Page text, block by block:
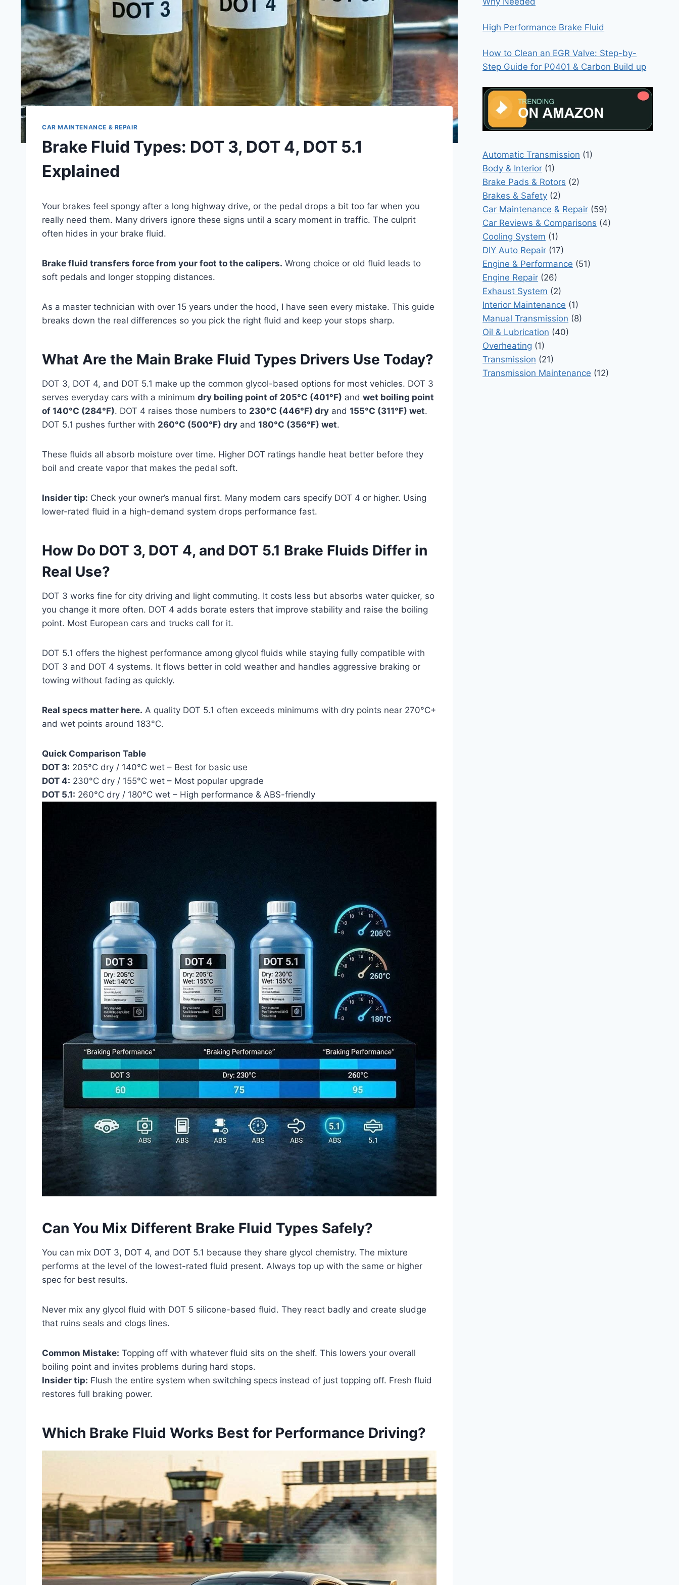
CAR MAINTENANCE & REPAIR
Brake Fluid Types: DOT 3, DOT 4, DOT 5.1
Explained
Your brakes feel spongy after a long highway drive, or the pedal drops a bit too far when you
really need them. Many drivers ignore these signs until a scary moment in traffic. The culprit
often hides in your brake fluid.
Brake fluid transfers force from your foot to the calipers. Wrong choice or old fluid leads to
soft pedals and longer stopping distances.
As a master technician with over 15 years under the hood, I have seen every mistake. This guide
breaks down the real differences so you pick the right fluid and keep your stops sharp.
What Are the Main Brake Fluid Types Drivers Use Today?
DOT 3, DOT 4, and DOT 5.1 make up the common glycol-based options for most vehicles. DOT 3
serves everyday cars with a minimum dry boiling point of 205°C (401°F) and wet boiling point
of 140°C (284°F). DOT 4 raises those numbers to 230°C (446°F) dry and 155°C (311°F) wet.
DOT 5.1 pushes further with 260°C (500°F) dry and 180°C (356°F) wet.
These fluids all absorb moisture over time. Higher DOT ratings handle heat better before they
boil and create vapor that makes the pedal soft.
Insider tip: Check your owner’s manual first. Many modern cars specify DOT 4 or higher. Using
lower-rated fluid in a high-demand system drops performance fast.
How Do DOT 3, DOT 4, and DOT 5.1 Brake Fluids Differ in
Real Use?
DOT 3 works fine for city driving and light commuting. It costs less but absorbs water quicker, so
you change it more often. DOT 4 adds borate esters that improve stability and raise the boiling
point. Most European cars and trucks call for it.
DOT 5.1 offers the highest performance among glycol fluids while staying fully compatible with
DOT 3 and DOT 4 systems. It flows better in cold weather and handles aggressive braking or
towing without fading as quickly.
Real specs matter here. A quality DOT 5.1 often exceeds minimums with dry points near 270°C+
and wet points around 183°C.
Quick Comparison Table
DOT 3: 205°C dry / 140°C wet – Best for basic use
DOT 4: 230°C dry / 155°C wet – Most popular upgrade
DOT 5.1: 260°C dry / 180°C wet – High performance & ABS-friendly
Can You Mix Different Brake Fluid Types Safely?
You can mix DOT 3, DOT 4, and DOT 5.1 because they share glycol chemistry. The mixture
performs at the level of the lowest-rated fluid present. Always top up with the same or higher
spec for best results.
Never mix any glycol fluid with DOT 5 silicone-based fluid. They react badly and create sludge
that ruins seals and clogs lines.
Common Mistake: Topping off with whatever fluid sits on the shelf. This lowers your overall
boiling point and invites problems during hard stops.
Insider tip: Flush the entire system when switching specs instead of just topping off. Fresh fluid
restores full braking power.
Which Brake Fluid Works Best for Performance Driving?
High Performance Brake Fluid
How to Clean an EGR Valve: Step-by-
Step Guide for P0401 & Carbon Build up
Automatic Transmission (1)
Body & Interior (1)
Brake Pads & Rotors (2)
Brakes & Safety (2)
Car Maintenance & Repair (59)
Car Reviews & Comparisons (4)
Cooling System (1)
DIY Auto Repair (17)
Engine & Performance (51)
Engine Repair (26)
Exhaust System (2)
Interior Maintenance (1)
Manual Transmission (8)
Oil & Lubrication (40)
Overheating (1)
Transmission (21)
Transmission Maintenance (12)